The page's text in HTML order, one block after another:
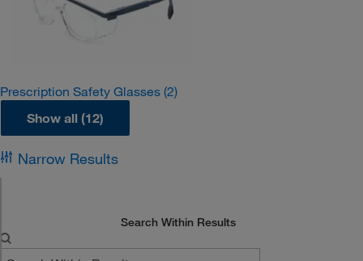
Prescription Safety Glasses (2)
Show all (12)
Narrow Results
Search Within Results